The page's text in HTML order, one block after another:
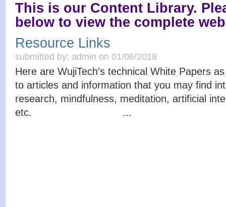
This is our Content Library.
below to view the complete
Resource Links
submitted by: admin on 01/06/2018
Here are WujiTech's technical White Papers
to articles and information that you may find
research, mindfulness, meditation, artificial
etc. ...